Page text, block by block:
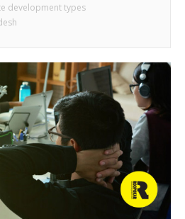
development types